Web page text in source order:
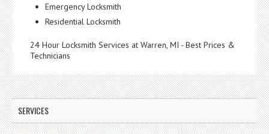
Emergency Locksmith
Residential Locksmith
24 Hour Locksmith Services at Warren, MI - Best Prices &
Technicians
SERVICES